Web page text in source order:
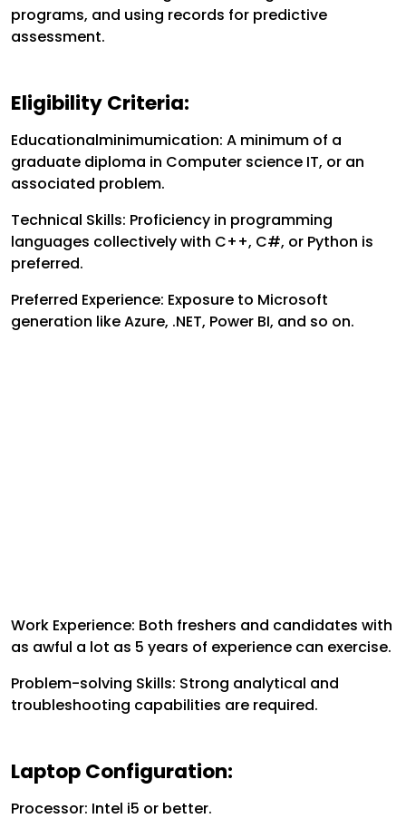
programs, and using records for predictive
assessment.
Eligibility Criteria:
Educationalminimumication: A minimum of a
graduate diploma in Computer science IT, or an
associated problem.
Technical Skills: Proficiency in programming
languages collectively with C++, C#, or Python is
preferred.
Preferred Experience: Exposure to Microsoft
generation like Azure, .NET, Power BI, and so on.
Work Experience: Both freshers and candidates with
as awful a lot as 5 years of experience can exercise.
Problem-solving Skills: Strong analytical and
troubleshooting capabilities are required.
Laptop Configuration:
Processor: Intel i5 or better.